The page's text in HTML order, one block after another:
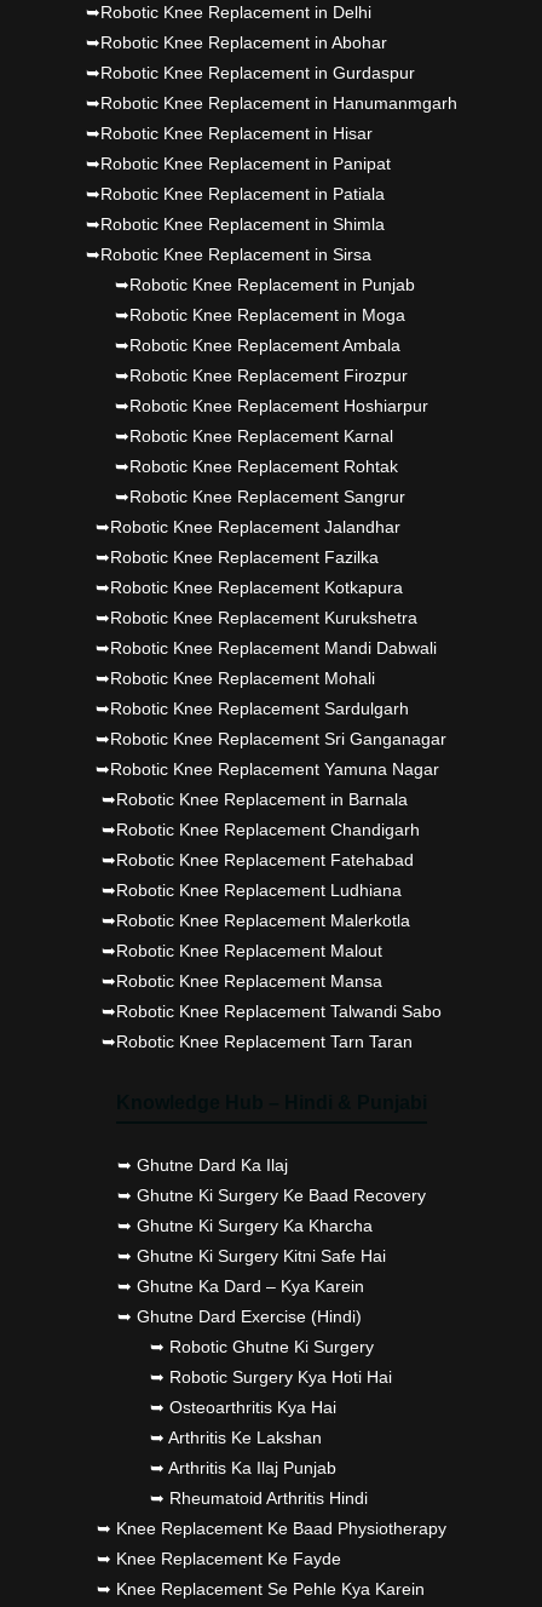
Dr PS Nagpal, Nagpal SuperSpeciality Hosp, got
Punjab's 1st fully active joint replacement..
➥Robotic Knee Replacement in Delhi
➥Robotic Knee Replacement in Abohar
➥Robotic Knee Replacement in Gurdaspur
➥Robotic Knee Replacement in Hanumanmgarh
➥Robotic Knee Replacement in Hisar
➥Robotic Knee Replacement in Panipat
➥Robotic Knee Replacement in Patiala
➥Robotic Knee Replacement in Shimla
➥Robotic Knee Replacement in Sirsa
➥Robotic Knee Replacement in Punjab
➥Robotic Knee Replacement in Moga
➥Robotic Knee Replacement Ambala
➥Robotic Knee Replacement Firozpur
➥Robotic Knee Replacement Hoshiarpur
➥Robotic Knee Replacement Karnal
➥Robotic Knee Replacement Rohtak
➥Robotic Knee Replacement Sangrur
➥Robotic Knee Replacement Jalandhar
➥Robotic Knee Replacement Fazilka
➥Robotic Knee Replacement Kotkapura
➥Robotic Knee Replacement Kurukshetra
➥Robotic Knee Replacement Mandi Dabwali
➥Robotic Knee Replacement Mohali
➥Robotic Knee Replacement Sardulgarh
➥Robotic Knee Replacement Sri Ganganagar
➥Robotic Knee Replacement Yamuna Nagar
➥Robotic Knee Replacement in Barnala
➥Robotic Knee Replacement Chandigarh
➥Robotic Knee Replacement Fatehabad
➥Robotic Knee Replacement Ludhiana
➥Robotic Knee Replacement Malerkotla
➥Robotic Knee Replacement Malout
➥Robotic Knee Replacement Mansa
➥Robotic Knee Replacement Talwandi Sabo
➥Robotic Knee Replacement Tarn Taran
➥ Ghutne Dard Ka Ilaj
➥ Ghutne Ki Surgery Ke Baad Recovery
➥ Ghutne Ki Surgery Ka Kharcha
➥ Ghutne Ki Surgery Kitni Safe Hai
➥ Ghutne Ka Dard – Kya Karein
➥ Ghutne Dard Exercise (Hindi)
➥ Robotic Ghutne Ki Surgery
➥ Robotic Surgery Kya Hoti Hai
➥ Osteoarthritis Kya Hai
➥ Arthritis Ke Lakshan
➥ Arthritis Ka Ilaj Punjab
➥ Rheumatoid Arthritis Hindi
➥ Knee Replacement Ke Baad Physiotherapy
➥ Knee Replacement Ke Fayde
➥ Knee Replacement Se Pehle Kya Karein